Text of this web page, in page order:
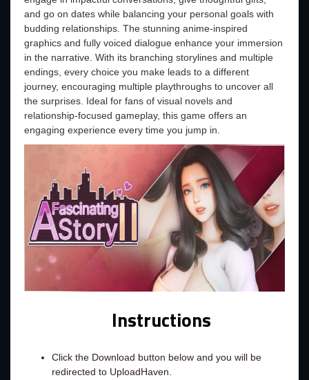
and go on dates while balancing your personal goals with
budding relationships. The stunning anime-inspired
graphics and fully voiced dialogue enhance your immersion
in the narrative. With its branching storylines and multiple
endings, every choice you make leads to a different
journey, encouraging multiple playthroughs to uncover all
the surprises. Ideal for fans of visual novels and
relationship-focused gameplay, this game offers an
engaging experience every time you jump in.
Instructions
Click the Download button below and you will be
redirected to UploadHaven.